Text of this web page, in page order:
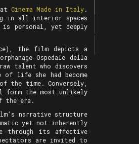
Cinema Made in Italy.
in all interior spaces
personal, yet deeply
the film depicts a
Ospedale della
talent who discovers
life she had become
the time. Conversely,
form the most unlikely
the era.
narrative structure
yet not inherently
through its affective
are invited to